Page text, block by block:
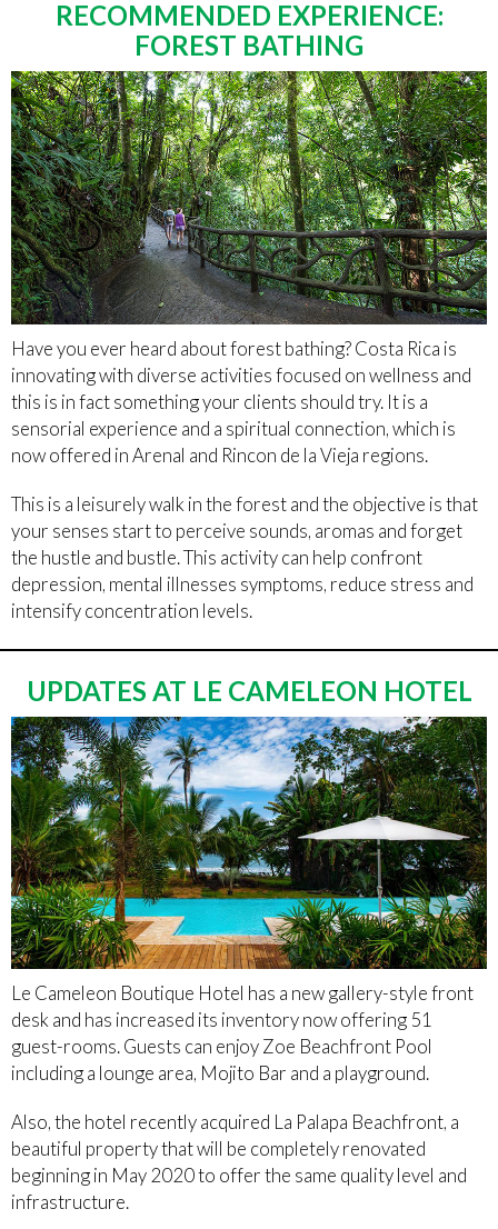
RECOMMENDED EXPERIENCE:
FOREST BATHING
Have you ever heard about forest bathing? Costa Rica is
innovating with diverse activities focused on wellness and
this is in fact something your clients should try. It is a
sensorial experience and a spiritual connection, which is
now offered in Arenal and Rincon de la Vieja regions.
This is a leisurely walk in the forest and the objective is that
your senses start to perceive sounds, aromas and forget
the hustle and bustle. This activity can help confront
depression, mental illnesses symptoms, reduce stress and
intensify concentration levels.
UPDATES AT LE CAMELEON HOTEL
Le Cameleon Boutique Hotel has a new gallery-style front
desk and has increased its inventory now offering 51
guest-rooms. Guests can enjoy Zoe Beachfront Pool
including a lounge area, Mojito Bar and a playground.
Also, the hotel recently acquired La Palapa Beachfront, a
beautiful property that will be completely renovated
beginning in May 2020 to offer the same quality level and
infrastructure.